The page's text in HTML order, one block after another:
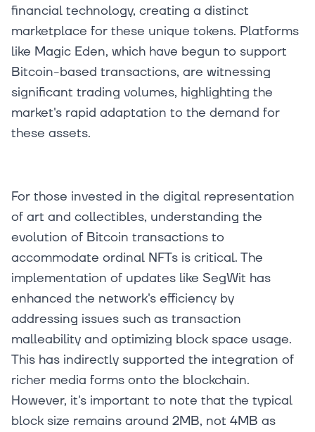
financial technology, creating a distinct
marketplace for these unique tokens. Platforms
like Magic Eden, which have begun to support
Bitcoin-based transactions, are witnessing
significant trading volumes, highlighting the
market's rapid adaptation to the demand for
these assets.
For those invested in the digital representation
of art and collectibles, understanding the
evolution of Bitcoin transactions to
accommodate ordinal NFTs is critical. The
implementation of updates like SegWit has
enhanced the network's efficiency by
addressing issues such as transaction
malleability and optimizing block space usage.
This has indirectly supported the integration of
richer media forms onto the blockchain.
However, it's important to note that the typical
block size remains around 2MB, not 4MB as